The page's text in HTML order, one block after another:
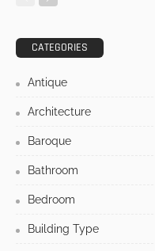
CATEGORIES
Antique
Architecture
Baroque
Bathroom
Bedroom
Building Type